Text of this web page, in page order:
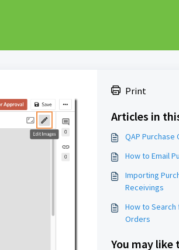
Print
Articles in
QAP Purchase
How to Email
Importing
Receivings
How to Search
Orders
You may like